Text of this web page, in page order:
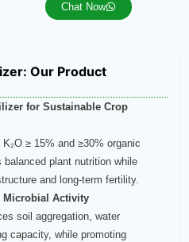
Our Product
for Sustainable Crop
≥ 15% and ≥30% organic
plant nutrition while
and long-term fertility.
Microbial Activity
soil aggregation, water
capacity, while promoting
Chat Now